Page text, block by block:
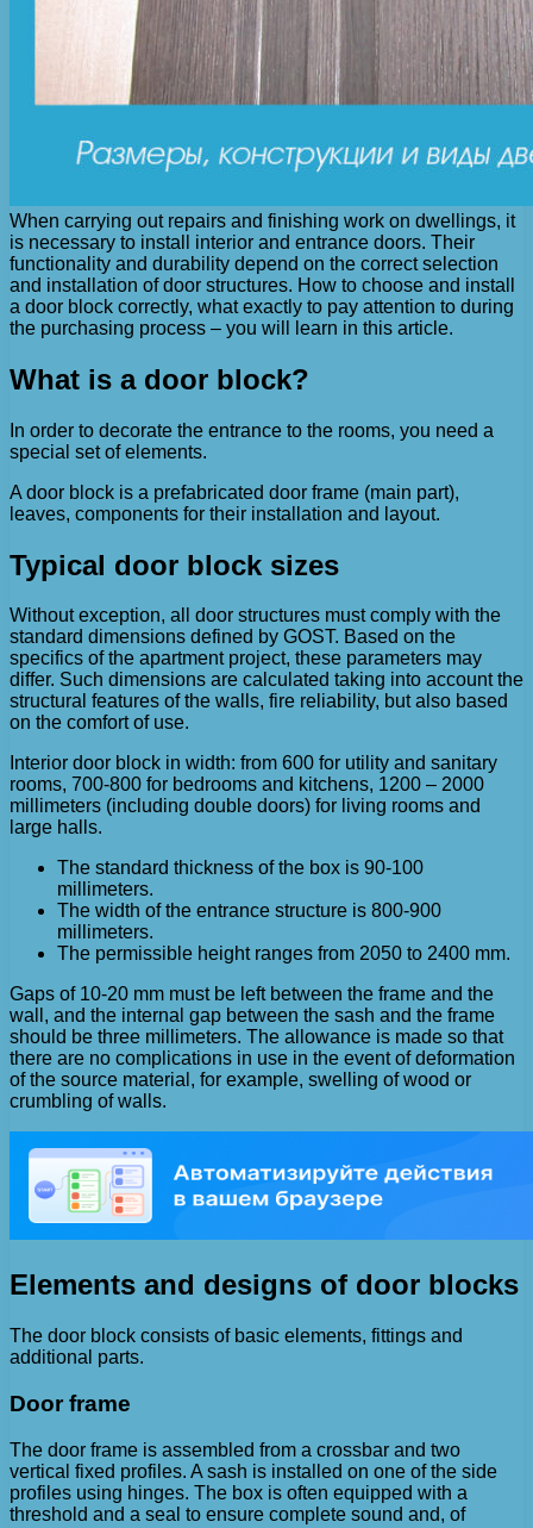
When carrying out repairs and finishing work on dwellings, it
is necessary to install interior and entrance doors. Their
functionality and durability depend on the correct selection
and installation of door structures. How to choose and install
a door block correctly, what exactly to pay attention to during
the purchasing process – you will learn in this article.
What is a door block?
In order to decorate the entrance to the rooms, you need a
special set of elements.
A door block is a prefabricated door frame (main part),
leaves, components for their installation and layout.
Typical door block sizes
Without exception, all door structures must comply with the
standard dimensions defined by GOST. Based on the
specifics of the apartment project, these parameters may
differ. Such dimensions are calculated taking into account the
structural features of the walls, fire reliability, but also based
on the comfort of use.
Interior door block in width: from 600 for utility and sanitary
rooms, 700-800 for bedrooms and kitchens, 1200 – 2000
millimeters (including double doors) for living rooms and
large halls.
The standard thickness of the box is 90-100
millimeters.
The width of the entrance structure is 800-900
millimeters.
The permissible height ranges from 2050 to 2400 mm.
Gaps of 10-20 mm must be left between the frame and the
wall, and the internal gap between the sash and the frame
should be three millimeters. The allowance is made so that
there are no complications in use in the event of deformation
of the source material, for example, swelling of wood or
crumbling of walls.
Elements and designs of door blocks
The door block consists of basic elements, fittings and
additional parts.
Door frame
The door frame is assembled from a crossbar and two
vertical fixed profiles. A sash is installed on one of the side
profiles using hinges. The box is often equipped with a
threshold and a seal to ensure complete sound and, of